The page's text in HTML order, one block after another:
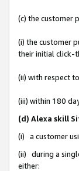
(c) the customer
(i) the customer
their initial click-
(ii) with respect
(iii) within 180
(d) Alexa skill
(i) a customer
(ii) during a
either: